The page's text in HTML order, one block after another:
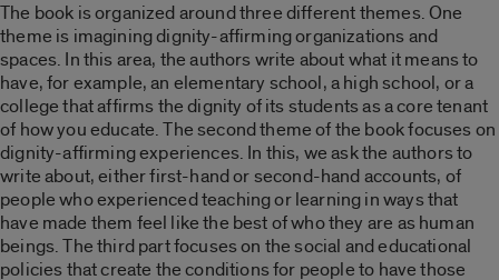
The book is organized around three different themes. One
theme is imagining dignity-affirming organizations and
spaces. In this area, the authors write about what it means to
have, for example, an elementary school, a high school, or a
college that affirms the dignity of its students as a core tenant
of how you educate. The second theme of the book focuses on
dignity-affirming experiences. In this, we ask the authors to
write about, either first-hand or second-hand accounts, of
people who experienced teaching or learning in ways that
have made them feel like the best of who they are as human
beings. The third part focuses on the social and educational
policies that create the conditions for people to have those